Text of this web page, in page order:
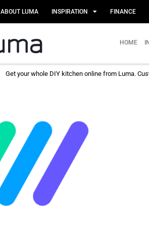
ABOUT LUMA INSPIRATION FINANCE
HOME
Get your whole DIY kitchen online from Luma.